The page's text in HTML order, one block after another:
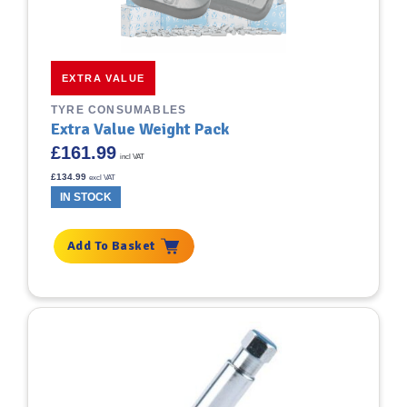
EXTRA VALUE
TYRE CONSUMABLES
Extra Value Weight Pack
£161.99 incl VAT
£134.99 excl VAT
IN STOCK
Add To Basket